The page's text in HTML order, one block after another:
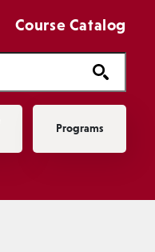
Course Catalog
Programs